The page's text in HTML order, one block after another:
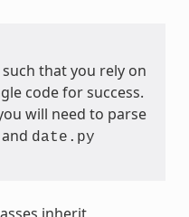
that you rely on
code for success.
will need to parse
and date.py
inherit